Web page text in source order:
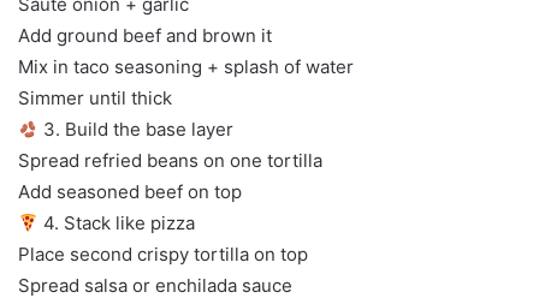
Sauté onion + garlic
Add ground beef and brown it
Mix in taco seasoning + splash of water
Simmer until thick
3. Build the base layer
Spread refried beans on one tortilla
Add seasoned beef on top
4. Stack like pizza
Place second crispy tortilla on top
Spread salsa or enchilada sauce